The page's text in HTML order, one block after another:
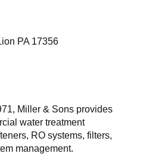
PA 17356
Miller & Sons provides
water treatment
RO systems, filters,
management.